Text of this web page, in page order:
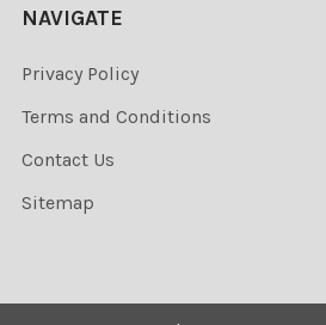
NAVIGATE
Privacy Policy
Terms and Conditions
Contact Us
Sitemap